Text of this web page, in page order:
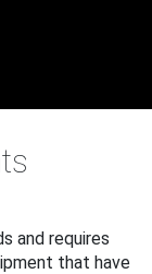
and requires
that have